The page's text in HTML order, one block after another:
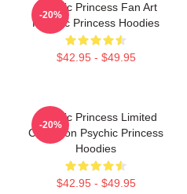
Psychic Princess Fan Art
Psychic Princess Hoodies
$42.95 - $49.95
-20%
Psychic Princess Limited
Collection Psychic Princess
Hoodies
$42.95 - $49.95
-20%